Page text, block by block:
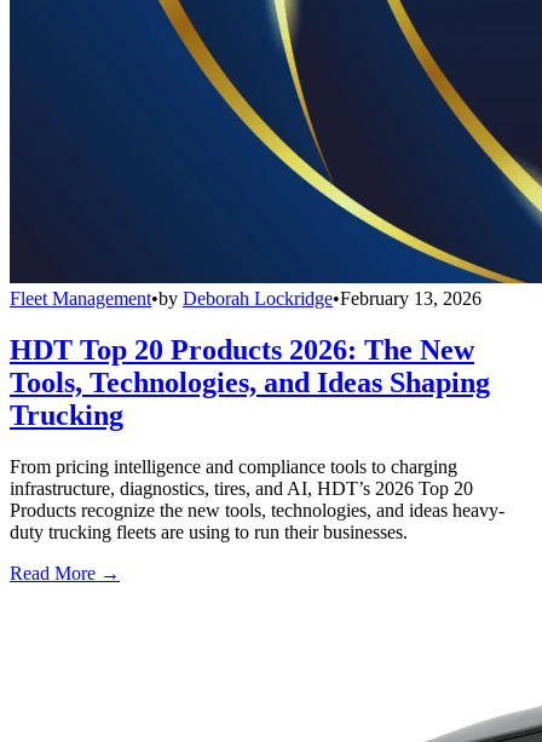
Fleet Management•by Deborah Lockridge•February 13, 2026
HDT Top 20 Products 2026: The New
Tools, Technologies, and Ideas Shaping
Trucking
From pricing intelligence and compliance tools to charging
infrastructure, diagnostics, tires, and AI, HDT’s 2026 Top 20
Products recognize the new tools, technologies, and ideas heavy-
duty trucking fleets are using to run their businesses.
Read More →